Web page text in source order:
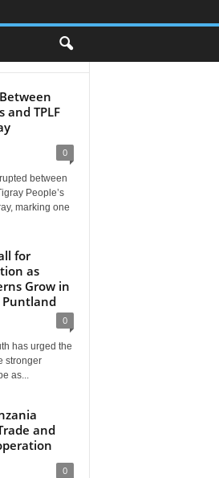
and TPLF
0
between
People’s
marking one
for
as
Grow in
Puntland
0
has urged the
stronger
as...
and
0